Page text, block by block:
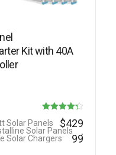
Kit with 40A
Rated
4.30
Solar Panels
Solar Panels
Solar Chargers
$429
.
99